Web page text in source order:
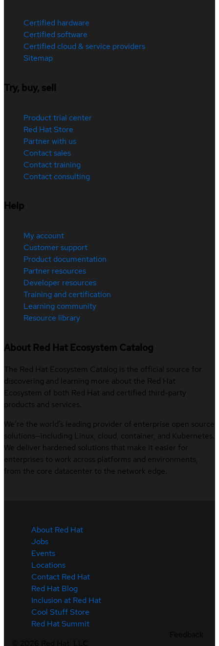
Certified hardware
Certified software
Certified cloud & service providers
Sitemap
Try, buy, sell
Product trial center
Red Hat Store
Partner with us
Contact sales
Contact training
Contact consulting
Help
My account
Customer support
Product documentation
Partner resources
Developer resources
Training and certification
Learning community
Resource library
About Red Hat Ecosystem Catalog
The Red Hat Ecosystem Catalog is the official source for
discovering and learning more about the Red Hat
Ecosystem of both Red Hat and certified third-party
products and services.
We’re the world’s leading provider of enterprise open source
solutions—including Linux, cloud, container, and Kubernetes.
We deliver hardened solutions that make it easier for
enterprises to work across platforms and environments,
from the core datacenter to the network edge.
About Red Hat
Jobs
Events
Locations
Contact Red Hat
Red Hat Blog
Inclusion at Red Hat
Cool Stuff Store
Red Hat Summit